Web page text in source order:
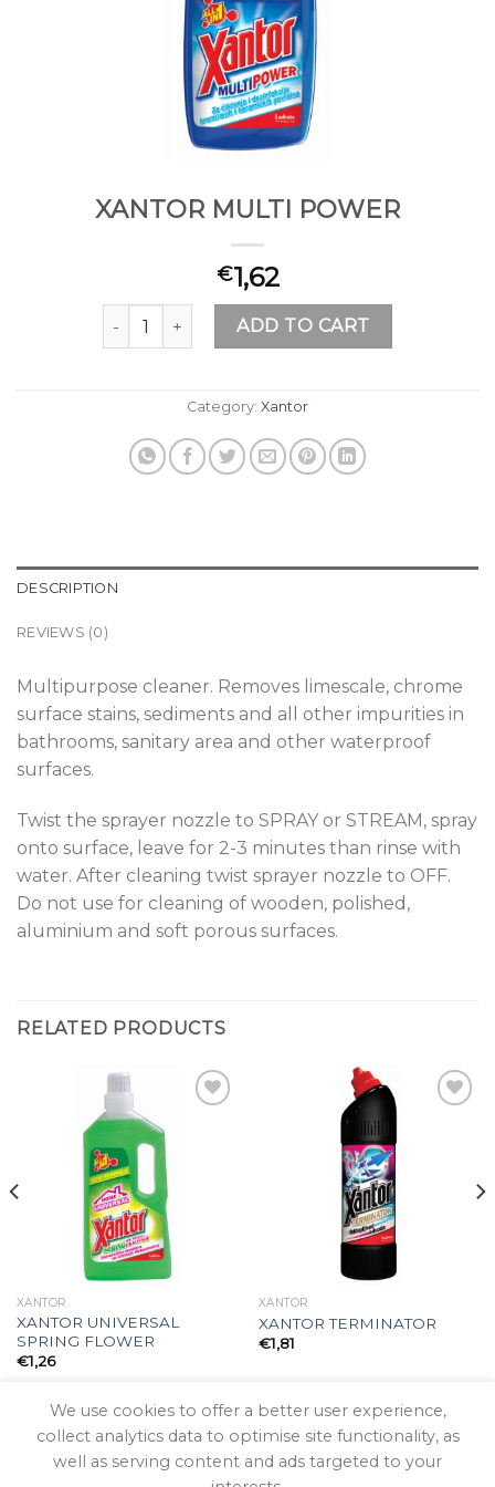
XANTOR MULTI POWER
€1,62
XANTOR MULTI POWER quantity
ADD TO CART
Category: Xantor
DESCRIPTION
REVIEWS (0)
Multipurpose cleaner. Removes limescale, chrome
surface stains, sediments and all other impurities in
bathrooms, sanitary area and other waterproof
surfaces.
Twist the sprayer nozzle to SPRAY or STREAM, spray
onto surface, leave for 2-3 minutes than rinse with
water. After cleaning twist sprayer nozzle to OFF.
Do not use for cleaning of wooden, polished,
aluminium and soft porous surfaces.
RELATED PRODUCTS
XANTOR
XANTOR UNIVERSAL
SPRING FLOWER
€1,26
XANTOR
XANTOR TERMINATOR
€1,81
We use cookies to offer a better user experience,
collect analytics data to optimise site functionality, as
well as serving content and ads targeted to your